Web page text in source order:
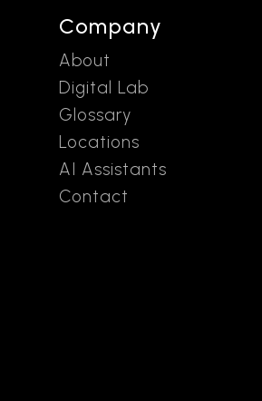
Company
About
Digital Lab
Glossary
Locations
AI Assistants
Contact